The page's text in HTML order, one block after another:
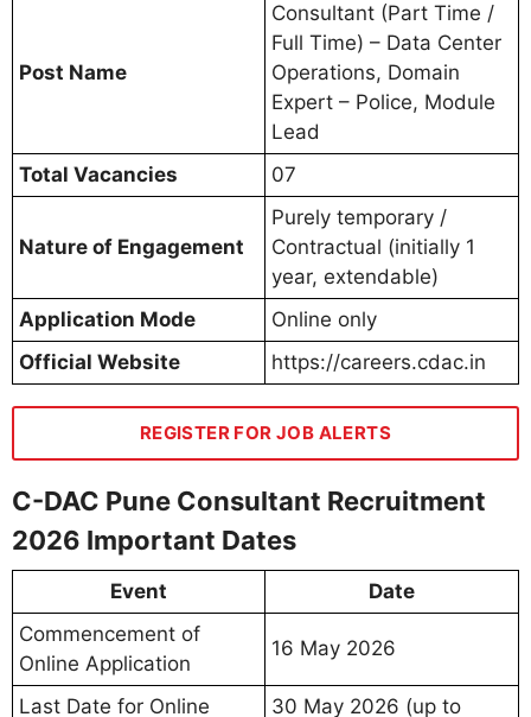
Post Name
Consultant (Part Time /
Full Time) – Data Center
Operations, Domain
Expert – Police, Module
Lead
Total Vacancies
07
Nature of Engagement
Purely temporary /
Contractual (initially 1
year, extendable)
Application Mode
Online only
Official Website
https://careers.cdac.in
REGISTER FOR JOB ALERTS
C-DAC Pune Consultant Recruitment
2026 Important Dates
Event
Date
Commencement of
Online Application
16 May 2026
Last Date for Online 30 May 2026 (up to